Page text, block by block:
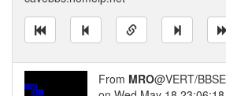
From MRO@VERT/